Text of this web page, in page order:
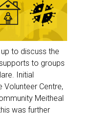
to discuss the
to groups
Initial
Volunteer Centre,
Meitheal
was further